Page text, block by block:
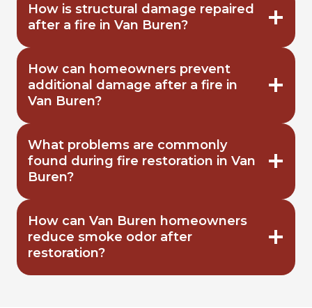
How is structural damage repaired
after a fire in Van Buren?
How can homeowners prevent
additional damage after a fire in
Van Buren?
What problems are commonly
found during fire restoration in Van
Buren?
How can Van Buren homeowners
reduce smoke odor after
restoration?